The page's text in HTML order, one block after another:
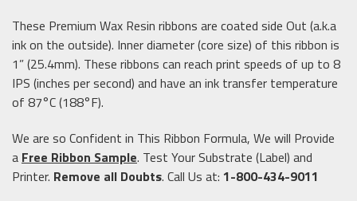
These Premium Wax Resin ribbons are coated side Out (a.k.a
ink on the outside). Inner diameter (core size) of this ribbon is
1” (25.4mm). These ribbons can reach print speeds of up to 8
IPS (inches per second) and have an ink transfer temperature
of 87°C (188°F).
We are so Confident in This Ribbon Formula, We will Provide
a Free Ribbon Sample. Test Your Substrate (Label) and
Printer. Remove all Doubts. Call Us at: 1-800-434-9011